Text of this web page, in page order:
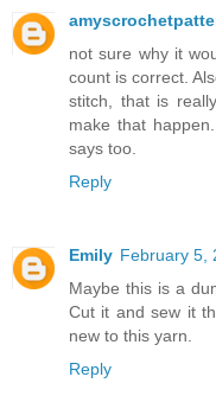
not sure why it
count is correct.
stitch, that is
make that
says too.
Reply
Emily February 5,
Maybe this is a
Cut it and sew it
new to this yarn.
Reply